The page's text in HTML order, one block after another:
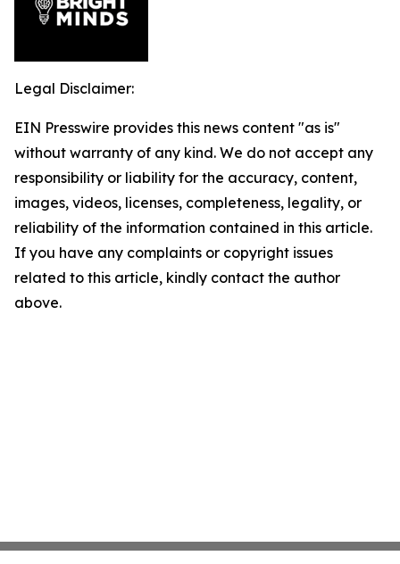
Legal Disclaimer:
EIN Presswire provides this news content "as is"
without warranty of any kind. We do not accept any
responsibility or liability for the accuracy, content,
images, videos, licenses, completeness, legality, or
reliability of the information contained in this article.
If you have any complaints or copyright issues
related to this article, kindly contact the author
above.